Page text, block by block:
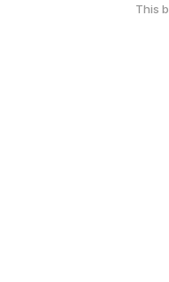
This